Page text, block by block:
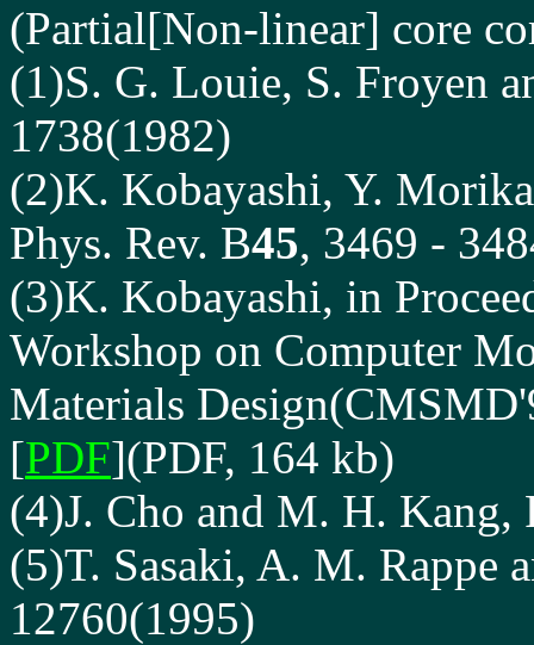
(Partial[Non-linear] core
(1)S. G. Louie, S. Froyen
1738(1982)
(2)K. Kobayashi, Y.
Phys. Rev. B45, 3469 -
(3)K. Kobayashi, in
Workshop on Computer
Materials
[PDF](PDF, 164 kb)
(4)J. Cho and M. H. Kang,
(5)T. Sasaki, A. M. Rappe
12760(1995)